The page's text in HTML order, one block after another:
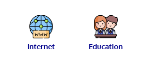
Internet Education